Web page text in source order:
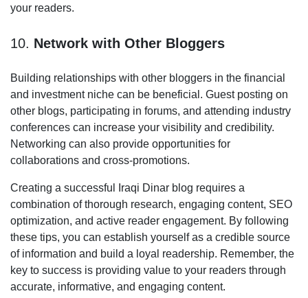
your readers.
10. Network with Other Bloggers
Building relationships with other bloggers in the financial
and investment niche can be beneficial. Guest posting on
other blogs, participating in forums, and attending industry
conferences can increase your visibility and credibility.
Networking can also provide opportunities for
collaborations and cross-promotions.
Creating a successful Iraqi Dinar blog requires a
combination of thorough research, engaging content, SEO
optimization, and active reader engagement. By following
these tips, you can establish yourself as a credible source
of information and build a loyal readership. Remember, the
key to success is providing value to your readers through
accurate, informative, and engaging content.